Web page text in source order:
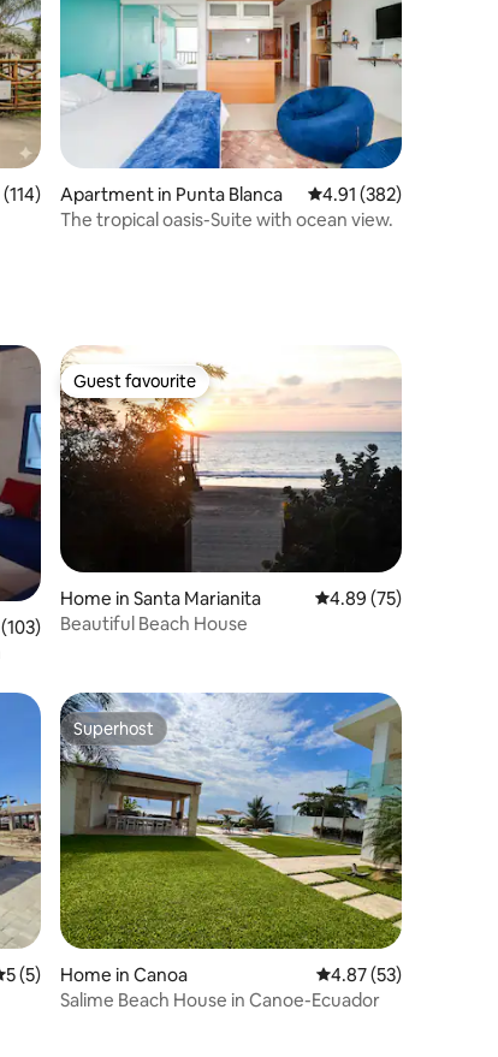
of 5 average rating, 114 reviews
Apartment in Punta Blanca 4.91 out of 5 average
4.91 (382)
The tropical oasis-Suite with ocean view.
of 5 average rating, 103 reviews
Guest favourite
Guest favourite
Home in Santa Marianita 4.89 out of 5 average
4.89 (75)
Beautiful Beach House
out of 5 average rating, 5 reviews
5 (5)
Superhost
Superhost
Home in Canoa 4.87 out of 5
4.87 (53)
Salime Beach House in Canoe-Ecuador